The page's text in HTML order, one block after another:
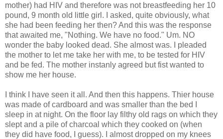
mother) had HIV and therefore was not breastfeeding her 10
pound, 9 month old little girl. I asked, quite obviously, what
she had been feeding her then? And this was the response
that awaited me, "Nothing. We have no food." Um. NO
wonder the baby looked dead. She almost was. I pleaded
the mother to let me take her with me, to be tested for HIV
and be fed. The mother instanly agreed but fist wanted to
show me her house.
I think I have seen it all. And then this happens. Thier house
was made of cardboard and was smaller than the bed I
sleep in at night. On the floor lay filthy old rags on which they
slept and a pile of charcoal which they cooked on (when
they did have food, I guess). I almost dropped on my knees